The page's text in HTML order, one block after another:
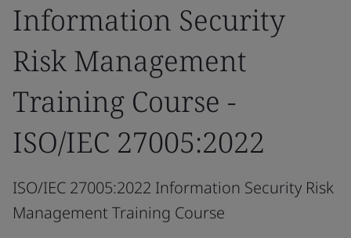
Information Security
Risk Management
Training Course -
ISO/IEC 27005:2022
ISO/IEC 27005:2022 Information Security Risk
Management Training Course